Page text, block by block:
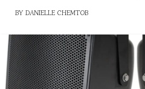
BY DANIELLE CHEMTOB